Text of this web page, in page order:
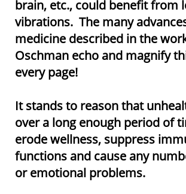
brain, etc., could benefit from
vibrations. The many
medicine described in the
Oschman echo and magnify
every page!
It stands to reason that
over a long enough period of
erode wellness, suppress
functions and cause any
or emotional problems.